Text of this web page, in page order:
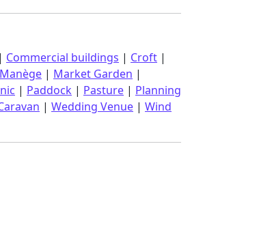
| Commercial buildings | Croft |
Manège | Market Garden |
| Paddock | Pasture | Planning
| Wedding Venue | Wind